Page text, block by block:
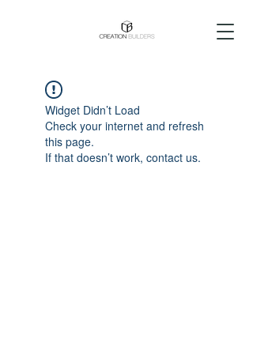
Widget Didn’t Load
Check your internet and refresh
this page.
If that doesn’t work, contact us.